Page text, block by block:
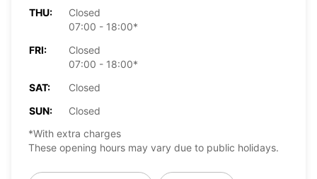
THU:
Closed
07:00 - 18:00*
FRI:
Closed
07:00 - 18:00*
SAT:
Closed
SUN:
Closed
*With extra charges
These opening hours may vary due to public holidays.